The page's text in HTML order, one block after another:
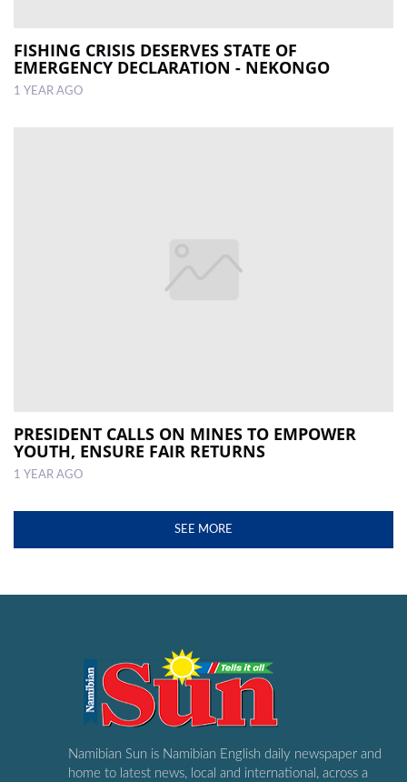
FISHING CRISIS DESERVES STATE OF
EMERGENCY DECLARATION - NEKONGO
1 YEAR AGO
PRESIDENT CALLS ON MINES TO EMPOWER
YOUTH, ENSURE FAIR RETURNS
1 YEAR AGO
SEE MORE
Namibian Sun is Namibian English daily newspaper and
home to latest news, local and international, across a